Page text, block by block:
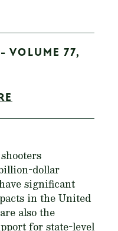
VOLUME 77,
dollar
significant
in the United
also the
for state-level